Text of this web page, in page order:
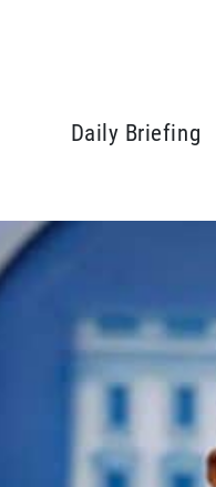
Daily Briefing